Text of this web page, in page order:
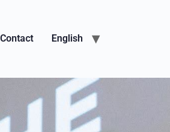
Contact English